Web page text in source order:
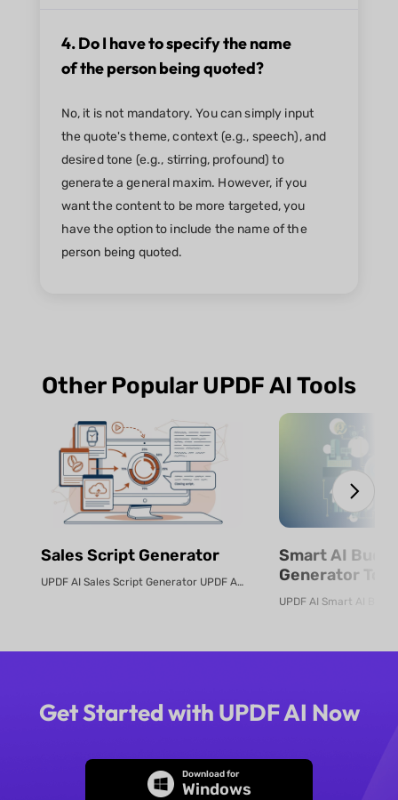
4. Do I have to specify the name
of the person being quoted?
No, it is not mandatory. You can simply input
the quote's theme, context (e.g., speech), and
desired tone (e.g., stirring, profound) to
generate a general maxim. However, if you
want the content to be more targeted, you
have the option to include the name of the
person being quoted.
Other Popular UPDF AI Tools
Sales Script Generator​
UPDF AI Sales Script Generator UPDF AI converts product PDFs or descriptio...
Smart AI
Generator
Online
Get Started with UPDF AI Now
Download for
Windows